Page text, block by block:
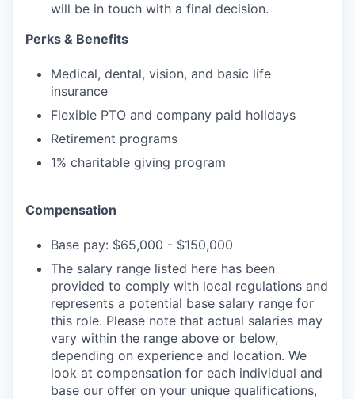
will be in touch with a final decision.
Perks & Benefits
Medical, dental, vision, and basic life
insurance
Flexible PTO and company paid holidays
Retirement programs
1% charitable giving program
Compensation
Base pay: $65,000 - $150,000
The salary range listed here has been
provided to comply with local regulations and
represents a potential base salary range for
this role. Please note that actual salaries may
vary within the range above or below,
depending on experience and location. We
look at compensation for each individual and
base our offer on your unique qualifications,